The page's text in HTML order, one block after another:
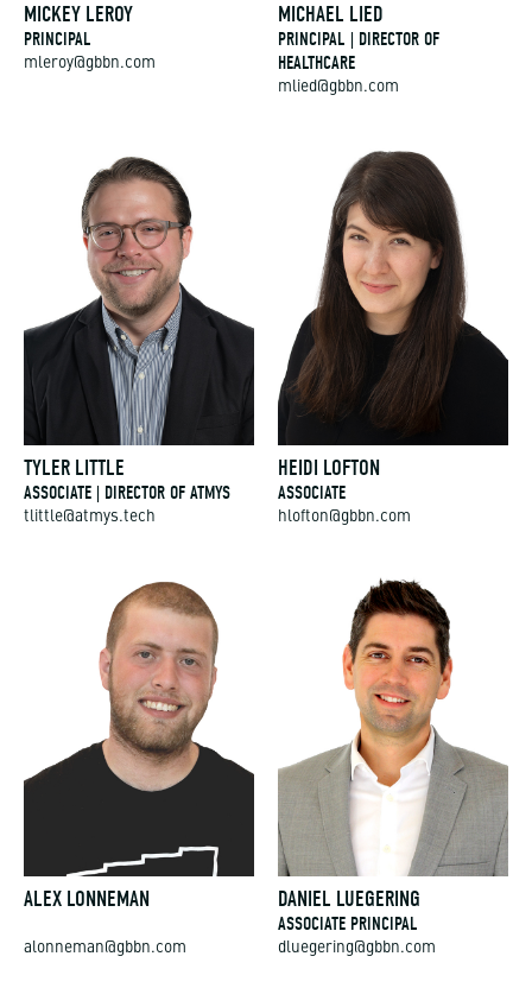
MICKEY LEROY
PRINCIPAL
mleroy@gbbn.com
MICHAEL LIED
PRINCIPAL | DIRECTOR OF
HEALTHCARE
mlied@gbbn.com
TYLER LITTLE
ASSOCIATE | DIRECTOR OF ATMYS
tlittle@atmys.tech
HEIDI LOFTON
ASSOCIATE
hlofton@gbbn.com
ALEX LONNEMAN
alonneman@gbbn.com
DANIEL LUEGERING
ASSOCIATE PRINCIPAL
dluegering@gbbn.com